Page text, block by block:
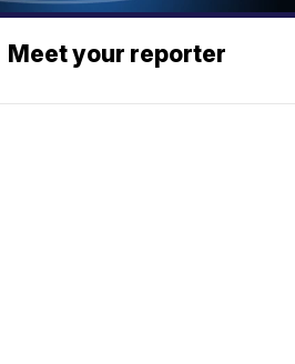
Meet your reporter